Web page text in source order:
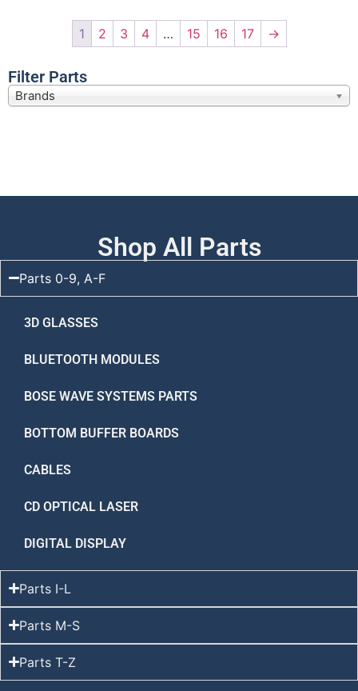
1 2 3 4 … 15 16 17 →
Filter Parts
Brands
Shop All Parts
Parts 0-9, A-F
3D GLASSES
BLUETOOTH MODULES
BOSE WAVE SYSTEMS PARTS
BOTTOM BUFFER BOARDS
CABLES
CD OPTICAL LASER
DIGITAL DISPLAY
Parts I-L
Parts M-S
Parts T-Z